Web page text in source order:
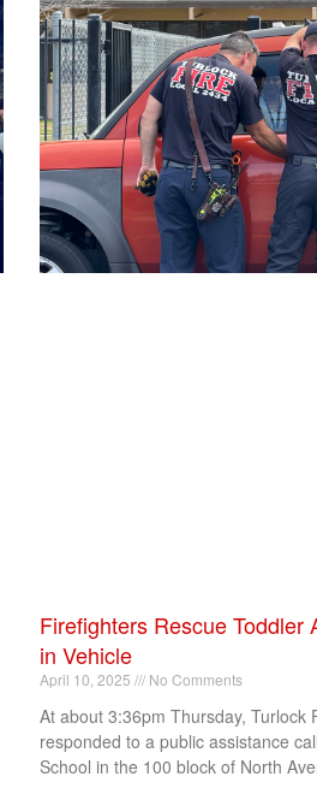
Firefighters Rescue Toddler
in Vehicle
April 10, 2025 No Comments
At about 3:36pm Thursday, Turlock
responded to a public assistance
School in the 100 block of North